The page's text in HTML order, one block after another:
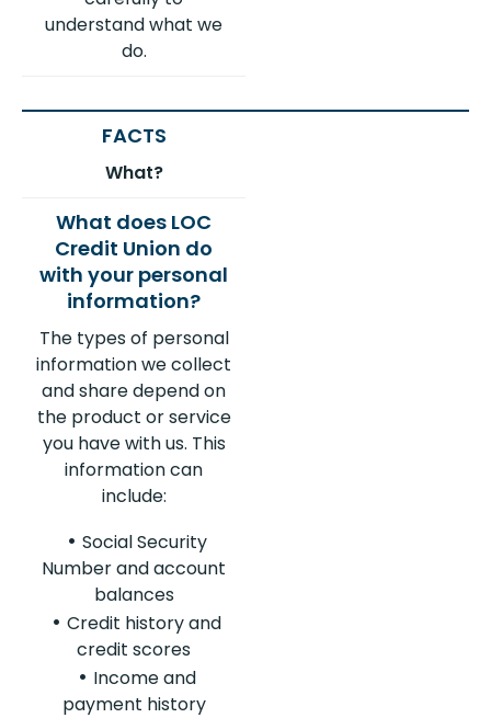
understand what we
do.
What?
The types of personal
information we collect
and share depend on
the product or service
you have with us. This
information can
include:
Social Security
Number and account
balances
Credit history and
credit scores
Income and
payment history